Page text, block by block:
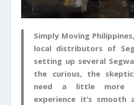
Simply Moving
local distributors of
setting up several
the curious, the
need a little more
experience it’s smooth